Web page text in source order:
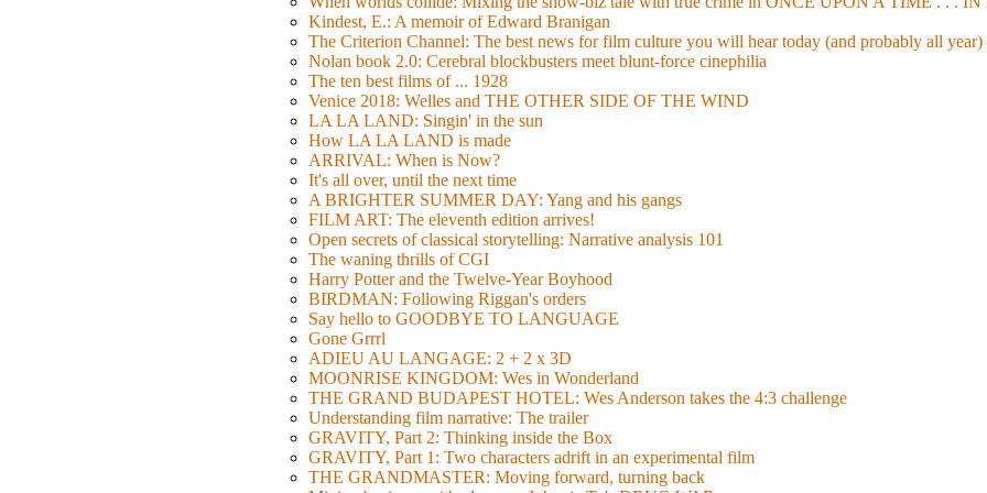
Kindest, E.: A memoir of Edward Branigan
The Criterion Channel: The best news for film culture you will hear today (and probably all year)
Nolan book 2.0: Cerebral blockbusters meet blunt-force cinephilia
The ten best films of ... 1928
Venice 2018: Welles and THE OTHER SIDE OF THE WIND
LA LA LAND: Singin' in the sun
How LA LA LAND is made
ARRIVAL: When is Now?
It's all over, until the next time
A BRIGHTER SUMMER DAY: Yang and his gangs
FILM ART: The eleventh edition arrives!
Open secrets of classical storytelling: Narrative analysis 101
The waning thrills of CGI
Harry Potter and the Twelve-Year Boyhood
BIRDMAN: Following Riggan's orders
Say hello to GOODBYE TO LANGUAGE
Gone Grrrl
ADIEU AU LANGAGE: 2 + 2 x 3D
MOONRISE KINGDOM: Wes in Wonderland
THE GRAND BUDAPEST HOTEL: Wes Anderson takes the 4:3 challenge
Understanding film narrative: The trailer
GRAVITY, Part 2: Thinking inside the Box
GRAVITY, Part 1: Two characters adrift in an experimental film
THE GRANDMASTER: Moving forward, turning back